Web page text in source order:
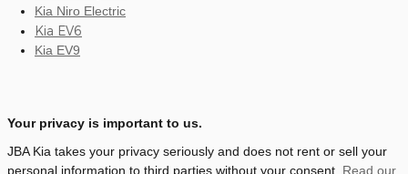
Kia Niro Electric
Kia EV6
Kia EV9
Your privacy is important to us.
JBA Kia takes your privacy seriously and does not rent or sell your
personal information to third parties without your consent. Read our